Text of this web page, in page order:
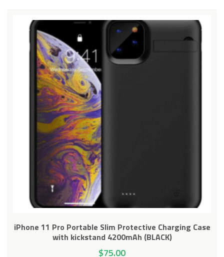
iPhone 11 Pro Portable Slim Protective Charging Case
with kickstand 4200mAh (BLACK)
$75.00